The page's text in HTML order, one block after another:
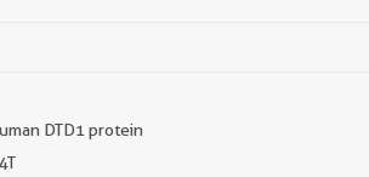
DTD1 protein